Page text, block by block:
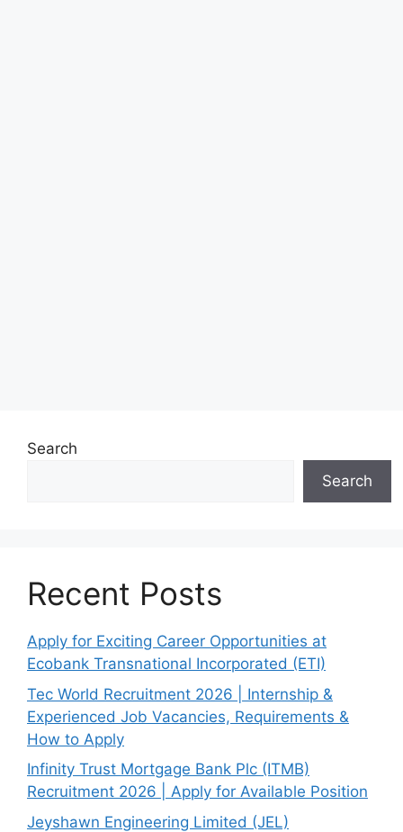
Search
Search
Recent Posts
Apply for Exciting Career Opportunities at
Ecobank Transnational Incorporated (ETI)
Tec World Recruitment 2026 | Internship &
Experienced Job Vacancies, Requirements &
How to Apply
Infinity Trust Mortgage Bank Plc (ITMB)
Recruitment 2026 | Apply for Available Position
Jeyshawn Engineering Limited (JEL)